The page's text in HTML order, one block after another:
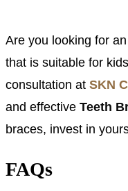
Are you looking for
that is suitable for
consultation at SKN
and effective Teeth
braces, invest in
FAQs